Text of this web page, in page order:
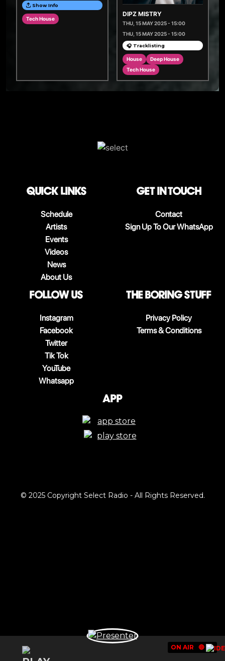
Show Info
Tech House
DIPZ MISTRY
THU, 15 MAY 2025 - 15:00
THU, 15 MAY 2025 - 15:00
🎧 Tracklisting
House
Deep House
Tech House
QUICK LINKS
Schedule
Artists
Events
Videos
News
About Us
Get in touch
Contact
Sign Up To Our WhatsApp
follow us
Instagram
Facebook
Twitter
Tik Tok
YouTube
Whatsapp
The boring stuff
Privacy Policy
Terms & Conditions
App
ON AIR 🔴
© 2025 Copyright Select Radio - All Rights Reserved.